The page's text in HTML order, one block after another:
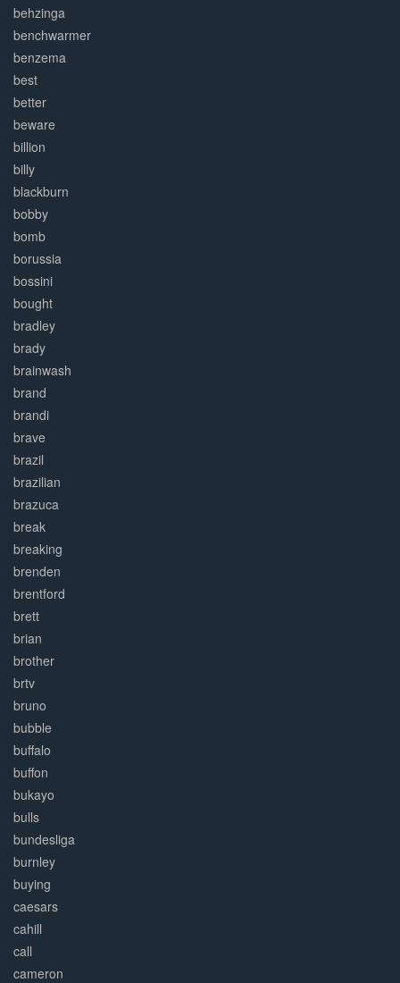
behzinga
benchwarmer
benzema
best
better
beware
billion
billy
blackburn
bobby
bomb
borussia
bossini
bought
bradley
brady
brainwash
brand
brandi
brave
brazil
brazilian
brazuca
break
breaking
brenden
brentford
brett
brian
brother
brtv
bruno
bubble
buffalo
buffon
bukayo
bulls
bundesliga
burnley
buying
caesars
cahill
call
cameron